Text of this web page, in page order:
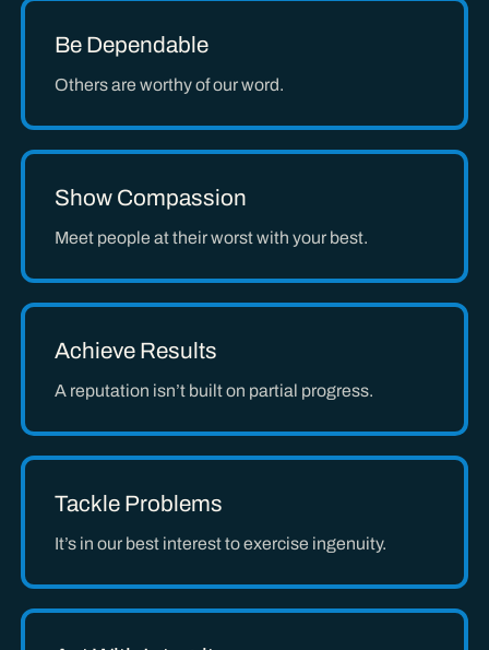
Be Dependable
Others are worthy of our word.
Show Compassion
Meet people at their worst with your best.
Achieve Results
A reputation isn’t built on partial progress.
Tackle Problems
It’s in our best interest to exercise ingenuity.